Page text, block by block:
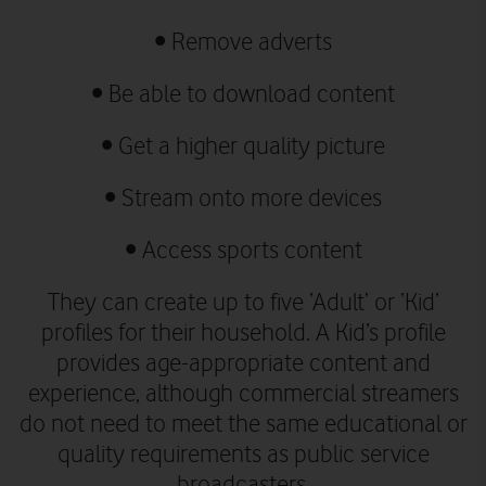
• Remove adverts
• Be able to download content
• Get a higher quality picture
• Stream onto more devices
• Access sports content
They can create up to five ‘Adult’ or ‘Kid’
profiles for their household. A Kid’s profile
provides age-appropriate content and
experience, although commercial streamers
do not need to meet the same educational or
quality requirements as public service